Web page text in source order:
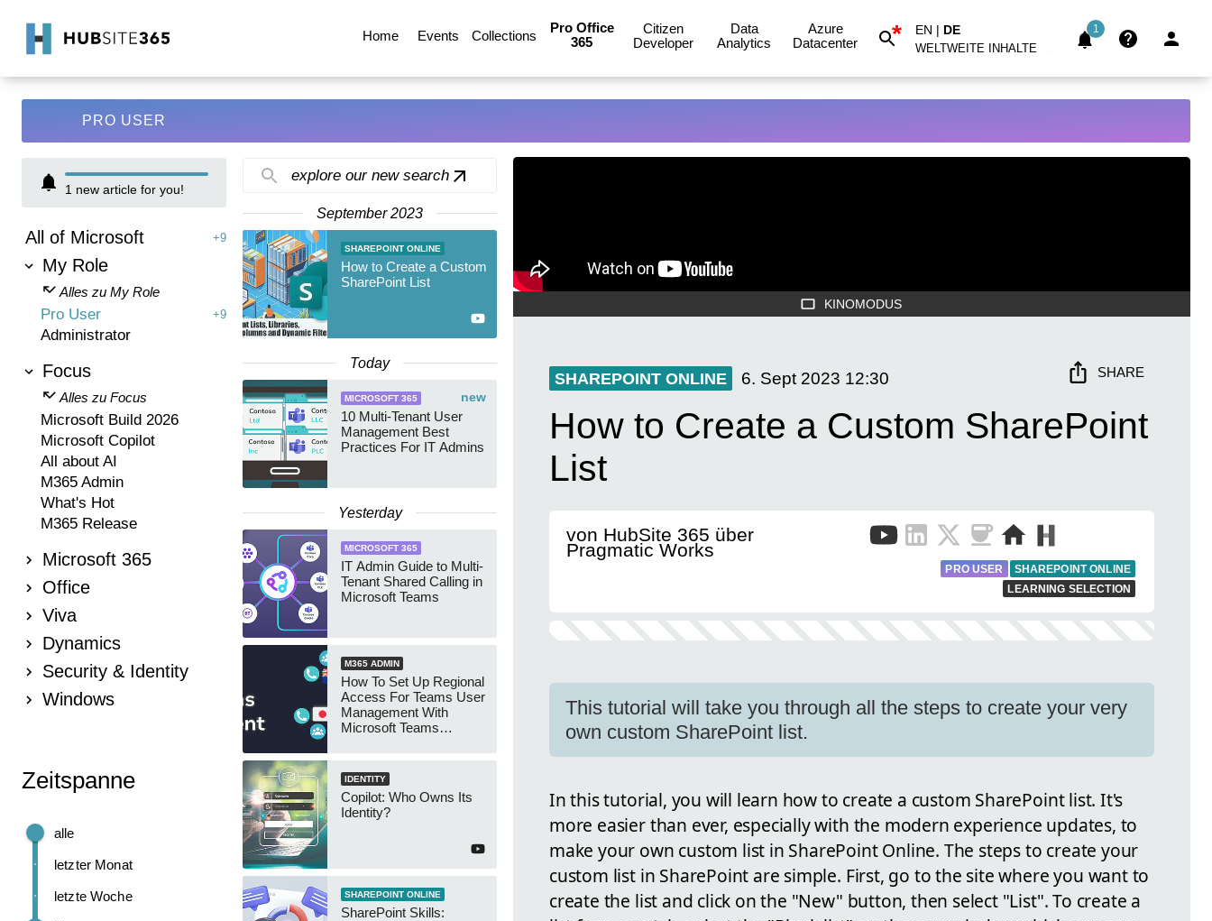
Home Events Collections
Pro Office
365
Citizen
Developer
Data
Analytics
Azure
Datacenter
* EN | DE
WELTWEITE INHALTE
1
PRO USER
1 new article for you!
All of Microsoft +9
My Role
Alles zu My Role
Pro User +9
Administrator
Focus
Alles zu Focus
Microsoft Build 2026
Microsoft Copilot
All about AI
M365 Admin
What's Hot
M365 Release
Microsoft 365
Office
Viva
Dynamics
Security & Identity
Windows
Zeitspanne
letzte Woche
letzter Monat
alle
explore our new search
September 2023
SHAREPOINT ONLINE
How to Create a Custom
SharePoint List
Today
new
MICROSOFT 365
10 Multi-Tenant User
Management Best
Practices For IT Admins
Yesterday
MICROSOFT 365
IT Admin Guide to Multi-
Tenant Shared Calling in
Microsoft Teams
M365 ADMIN
How To Set Up Regional
Access For Teams User
Management With
Microsoft Teams
IDENTITY
Copilot: Who Owns Its
Identity?
SHAREPOINT ONLINE
SharePoint Skills:
KINOMODUS
SHAREPOINT ONLINE 6. Sept 2023 12:30 SHARE
How to Create a Custom SharePoint
List
von HubSite 365 über
Pragmatic Works
PRO USER
SHAREPOINT ONLINE
LEARNING SELECTION
This tutorial will take you through all the steps to create your very
own custom SharePoint list.
In this tutorial, you will learn how to create a custom SharePoint list. It's
more easier than ever, especially with the modern experience updates, to
make your own custom list in SharePoint Online. The steps to create your
custom list in SharePoint are simple. First, go to the site where you want to
create the list and click on the "New" button, then select "List". To create a